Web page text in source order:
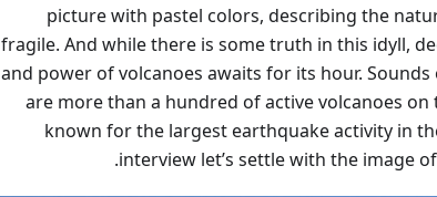
picture with pastel colors, describing the
fragile. And while there is some truth in this idyll,
and power of volcanoes awaits for its hour.
are more than a hundred of active volcanoes on
known for the largest earthquake activity in
interview let’s settle with the image